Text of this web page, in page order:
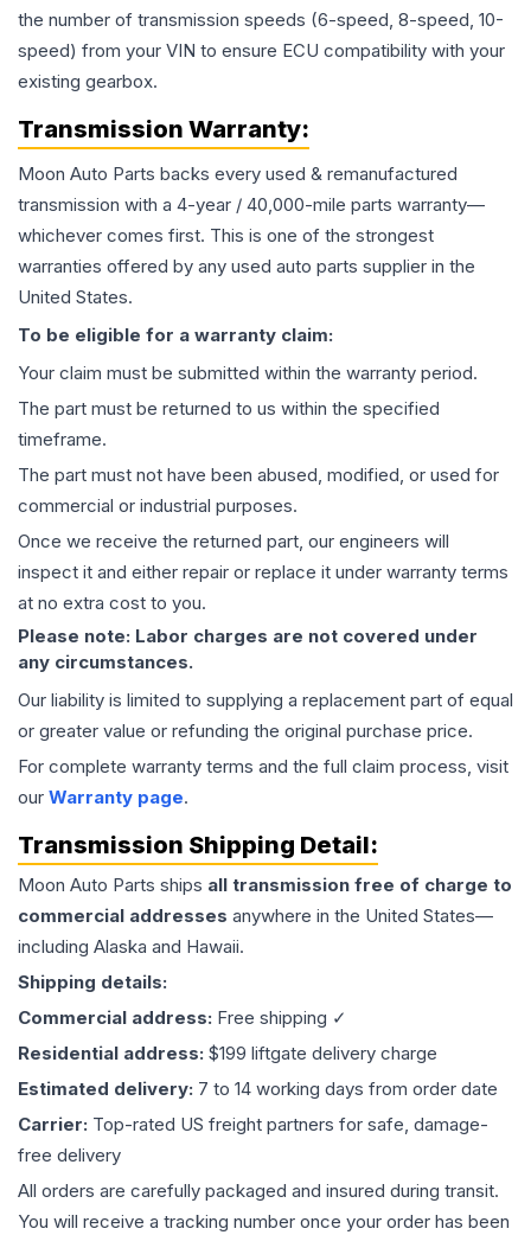
the number of transmission speeds (6-speed, 8-speed, 10-
speed) from your VIN to ensure ECU compatibility with your
existing gearbox.
Transmission Warranty:
Moon Auto Parts backs every used & remanufactured
transmission with a 4-year / 40,000-mile parts warranty—
whichever comes first. This is one of the strongest
warranties offered by any used auto parts supplier in the
United States.
To be eligible for a warranty claim:
Your claim must be submitted within the warranty period.
The part must be returned to us within the specified
timeframe.
The part must not have been abused, modified, or used for
commercial or industrial purposes.
Once we receive the returned part, our engineers will
inspect it and either repair or replace it under warranty terms
at no extra cost to you.
Please note: Labor charges are not covered under
any circumstances.
Our liability is limited to supplying a replacement part of equal
or greater value or refunding the original purchase price.
For complete warranty terms and the full claim process, visit
our Warranty page.
Transmission Shipping Detail:
Moon Auto Parts ships all transmission free of charge to
commercial addresses anywhere in the United States—
including Alaska and Hawaii.
Shipping details:
Commercial address: Free shipping ✓
Residential address: $199 liftgate delivery charge
Estimated delivery: 7 to 14 working days from order date
Carrier: Top-rated US freight partners for safe, damage-
free delivery
All orders are carefully packaged and insured during transit.
You will receive a tracking number once your order has been